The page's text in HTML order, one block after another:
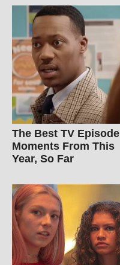
The Best TV Episode
Moments From This
Year, So Far